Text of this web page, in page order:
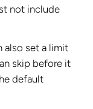
not include
also set a limit
skip before it
default